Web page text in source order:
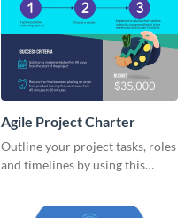
Agile Project Charter
Outline your project tasks, roles
and timelines by using this